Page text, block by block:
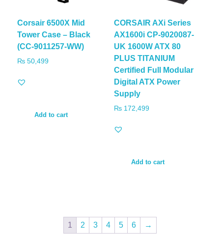
Corsair 6500X Mid
Tower Case – Black
(CC-9011257-WW)
₨ 50,499
Add to cart
CORSAIR AXi Series
AX1600i CP-9020087-
UK 1600W ATX 80
PLUS TITANIUM
Certified Full Modular
Digital ATX Power
Supply
₨172,499
Add to cart
1 2 3 4 5 6 →